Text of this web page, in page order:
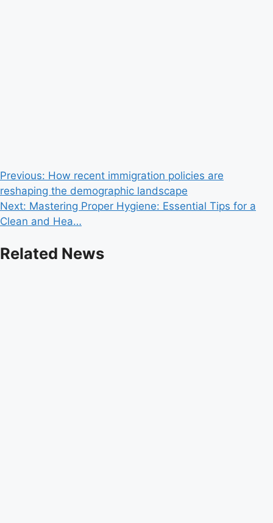
Post
navigation
Previous: How recent immigration policies are
reshaping the demographic landscape
Next: Mastering Proper Hygiene: Essential Tips for a
Clean and Hea…
Related News